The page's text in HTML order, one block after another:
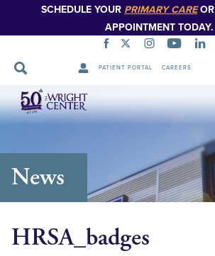
SCHEDULE YOUR PRIMARY CAREOR
APPOINTMENT TODAY.
PATIENT PORTAL CAREERS
Skip
Navigation
News
HRSA_badges